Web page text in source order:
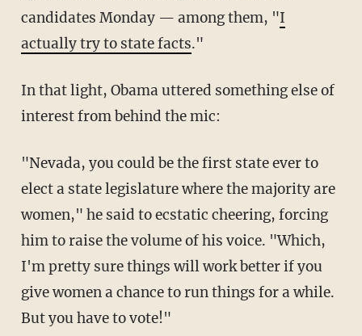
candidates Monday — among them, "I
actually try to state facts."
In that light, Obama uttered something else of
interest from behind the mic:
"Nevada, you could be the first state ever to
elect a state legislature where the majority are
women," he said to ecstatic cheering, forcing
him to raise the volume of his voice. "Which,
I'm pretty sure things will work better if you
give women a chance to run things for a while.
But you have to vote!"